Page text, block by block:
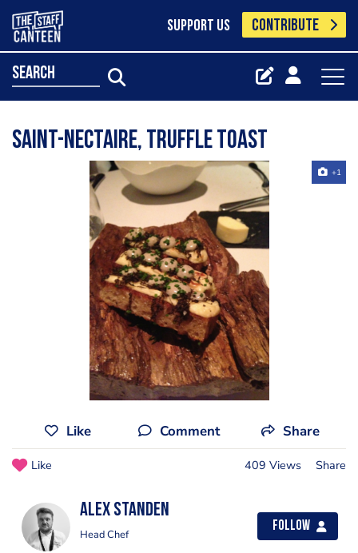
SUPPORT US CONTRIBUTE
search
saint-nectaire, truffle toast
+1
Like Comment Share
Like 409 Views Share
Alex Standen
Head Chef
Follow